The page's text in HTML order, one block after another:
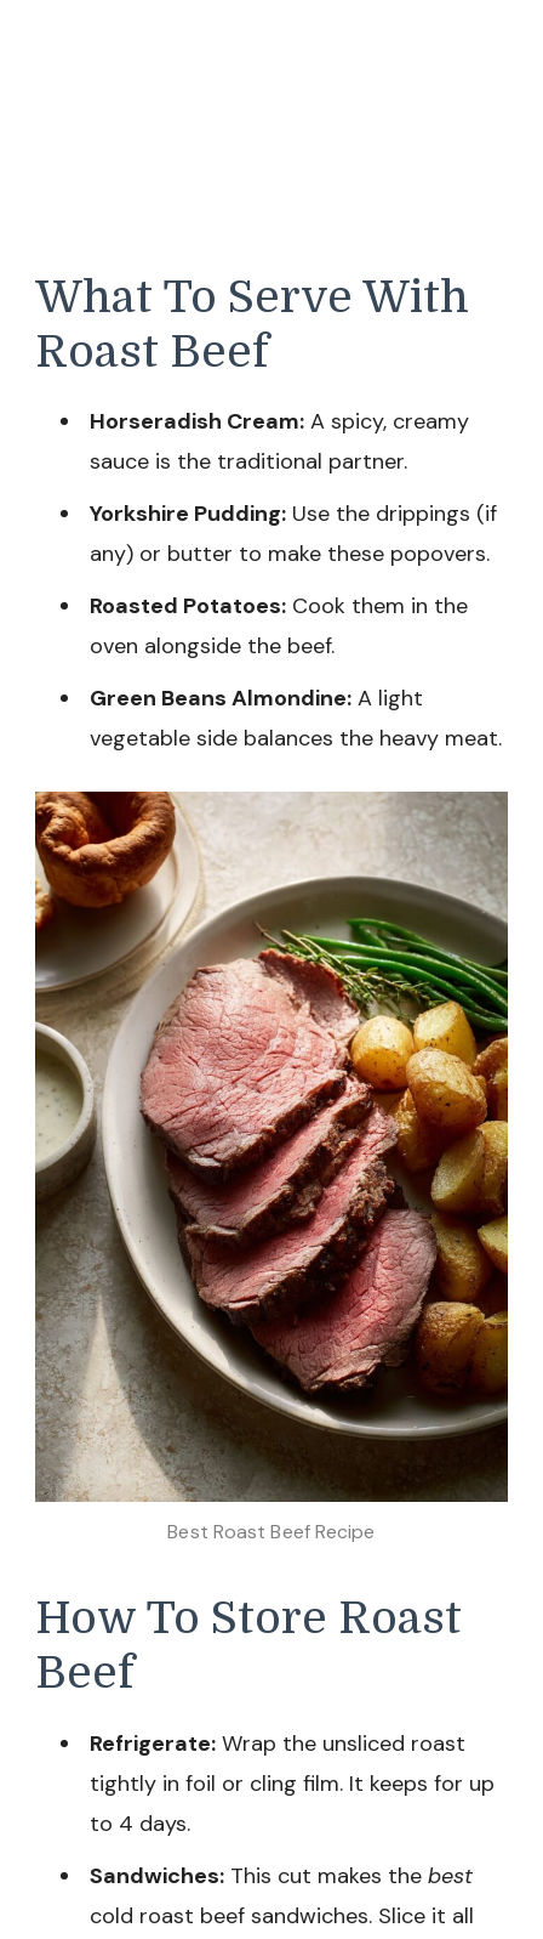
What To Serve With
Roast Beef
Horseradish Cream: A spicy, creamy
sauce is the traditional partner.
Yorkshire Pudding: Use the drippings (if
any) or butter to make these popovers.
Roasted Potatoes: Cook them in the
oven alongside the beef.
Green Beans Almondine: A light
vegetable side balances the heavy meat.
Best Roast Beef Recipe
How To Store Roast
Beef
Refrigerate: Wrap the unsliced roast
tightly in foil or cling film. It keeps for up
to 4 days.
Sandwiches: This cut makes the best
cold roast beef sandwiches. Slice it all